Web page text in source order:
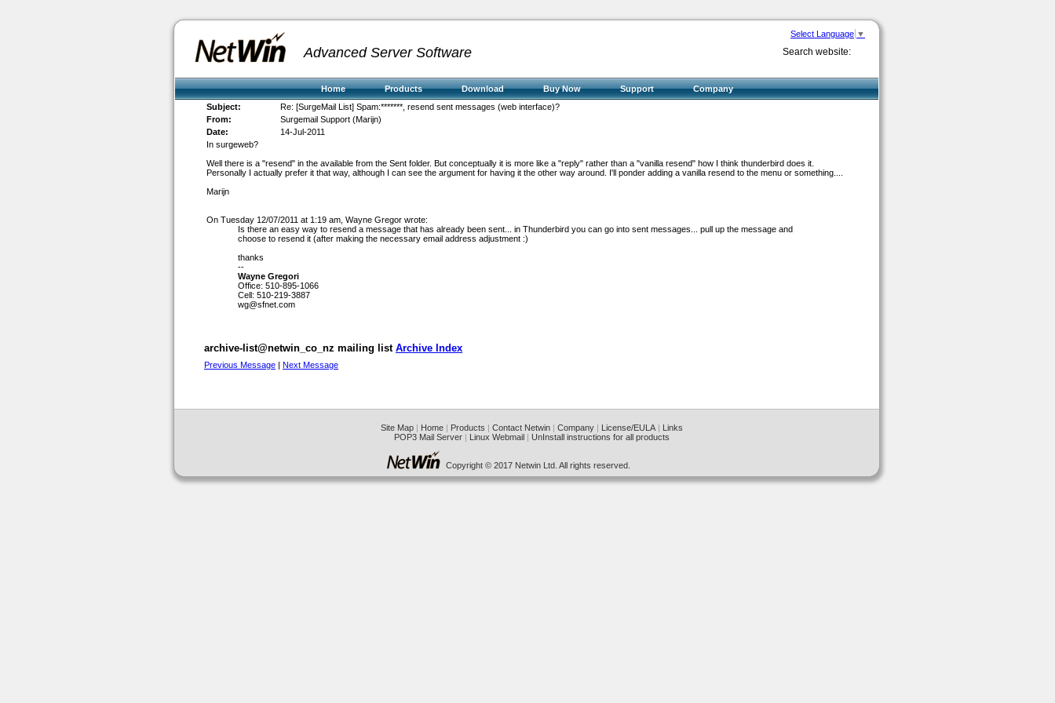
Select Language ▼
Search website:
Advanced Server Software
Home Products Download Buy Now Support
Company
Subject:
Re: [SurgeMail List] Spam:*******, resend sent messages (web interface)?
From:
Surgemail Support (Marijn)
Date:
14-Jul-2011
In surgeweb?
Well there is a "resend" in the available from the Sent folder. But conceptually it is more like a "reply" rather than a "vanilla resend" how I think thunderbird does it.
Personally I actually prefer it that way, although I can see the argument for having it the other way around. I'll ponder adding a vanilla resend to the menu or something....
Marijn
On Tuesday 12/07/2011 at 1:19 am, Wayne Gregor wrote:
Is there an easy way to resend a message that has already been sent... in Thunderbird you can go into sent messages... pull up the message and
choose to resend it (after making the necessary email address adjustment :)
thanks
--
Wayne Gregori
Office: 510-895-1066
Cell: 510-219-3887
wg@sfnet.com
archive-list@netwin_co_nz mailing list Archive Index
Previous Message | Next Message
Site Map| Home| Products | Contact Netwin| Company| License/EULA| Links
POP3 Mail Server| Linux Webmail| UnInstall instructions for all products
Copyright © 2017 Netwin Ltd. All rights reserved.